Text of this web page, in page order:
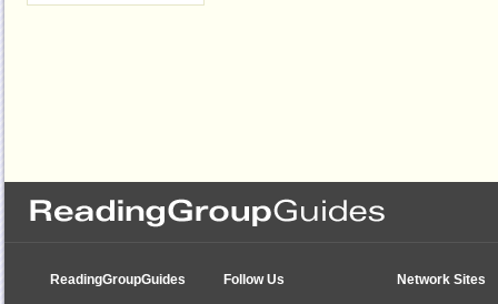
ReadingGroupGuides Follow Us Network Sites